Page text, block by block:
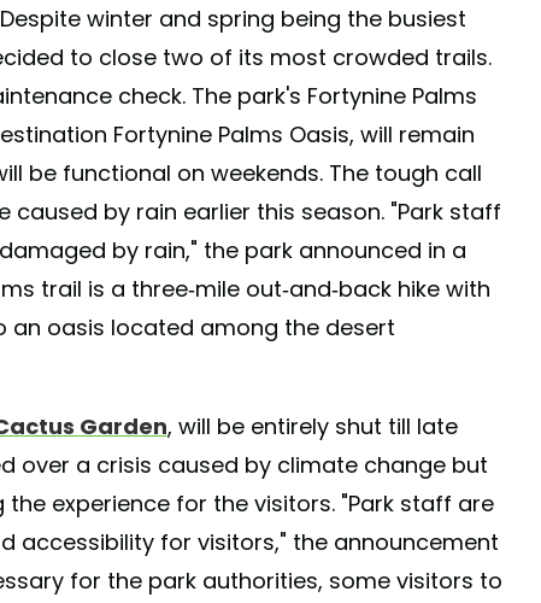
winter and spring being the busiest
to close two of its most crowded trails.
check. The park's Fortynine Palms
Fortynine Palms Oasis, will remain
be functional on weekends. The tough call
by rain earlier this season. "Park staff
by rain," the park announced in a
trail is a three-mile out-and-back hike with
oasis located among the desert
Garden, will be entirely shut till late
over a crisis caused by climate change but
experience for the visitors. "Park staff are
accessibility for visitors," the announcement
for the park authorities, some visitors to